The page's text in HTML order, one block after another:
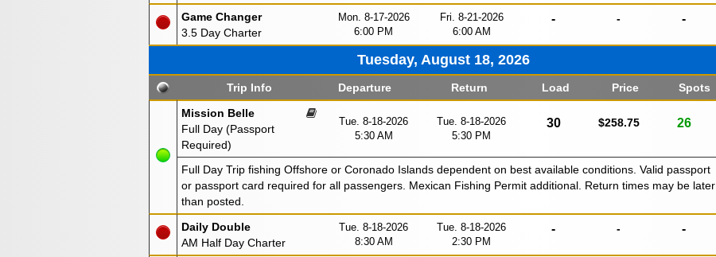
Game Changer
3.5 Day Charter
Mon. 8-17-2026
6:00 PM
Fri. 8-21-2026
6:00 AM
- - -
Tuesday, August 18, 2026
Trip Info Departure Return Load Price
Spots
Mission Belle
Full Day (Passport
Required)
Tue. 8-18-2026
5:30 AM
Tue. 8-18-2026
5:30 PM
30 $258.75 26
Full Day Trip fishing Offshore or Coronado Islands dependent on best available conditions. Valid passport
or passport card required for all passengers. Mexican Fishing Permit additional. Return times may be later
than posted.
Daily Double
AM Half Day Charter
Tue. 8-18-2026
8:30 AM
Tue. 8-18-2026
2:30 PM
- - -